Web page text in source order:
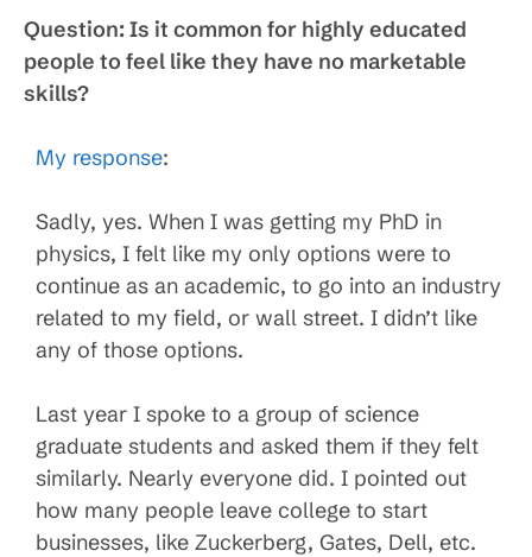
Question:Is it common for highly educated
people to feel like they have no marketable
skills?
My response:
Sadly, yes. When I was getting my PhD in
physics, I felt like my only options were to
continue as an academic, to go into an industry
related to my field, or wall street. I didn’t like
any of those options.
Last year I spoke to a group of science
graduate students and asked them if they felt
similarly. Nearly everyone did. I pointed out
how many people leave college to start
businesses, like Zuckerberg, Gates, Dell, etc.